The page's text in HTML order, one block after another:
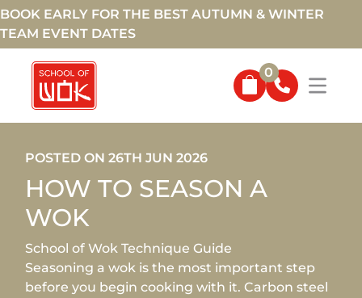
BOOK EARLY FOR THE BEST AUTUMN & WINTER
TEAM EVENT DATES
0
POSTED ON 26TH JUN 2026
HOW TO SEASON A
WOK
School of Wok Technique Guide
Seasoning a wok is the most important step
before you begin cooking with it. Carbon steel